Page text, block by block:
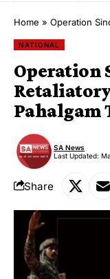
Home » Operation
NATIONAL
Operation
Pahalgam
Last Updated:
SA News
Share